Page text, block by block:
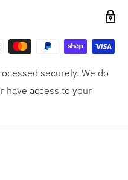
securely. We do
have access to your